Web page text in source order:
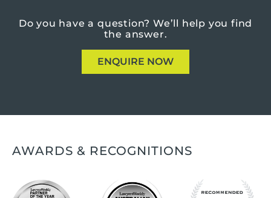
Do you have a question? We’ll help you find
the answer.
ENQUIRE NOW
AWARDS & RECOGNITIONS